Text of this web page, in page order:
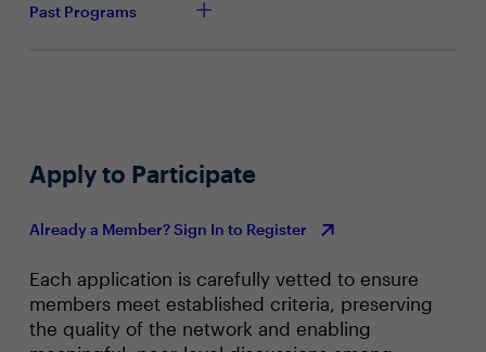
Past Programs
Apply to Participate
Already a Member? Sign In to Register
Each application is carefully vetted to ensure
members meet established criteria, preserving
the quality of the network and enabling